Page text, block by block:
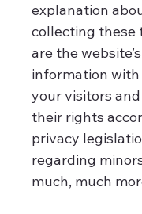
explanation
collecting these
are the
information
your visitors
their rights
privacy
regarding
much, much